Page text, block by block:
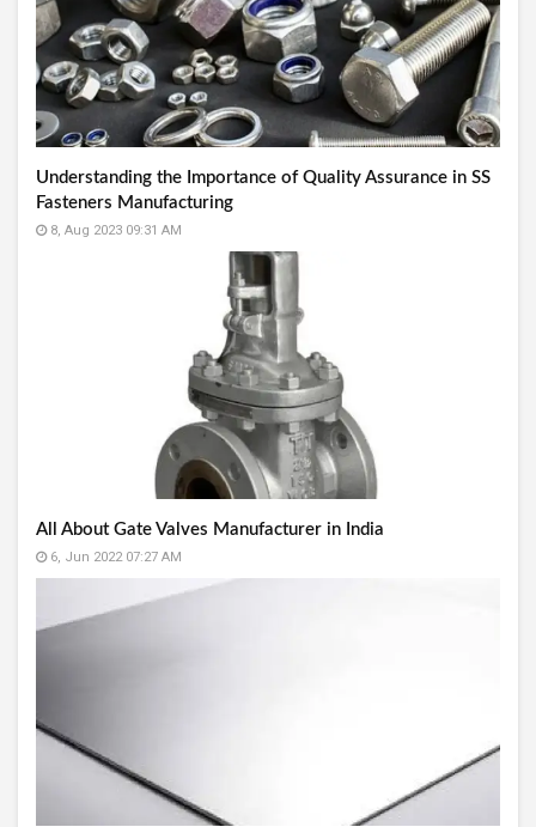
Understanding the Importance of Quality Assurance in SS
Fasteners Manufacturing
8, Aug 2023 09:31 AM
All About Gate Valves Manufacturer in India
6, Jun 2022 07:27 AM